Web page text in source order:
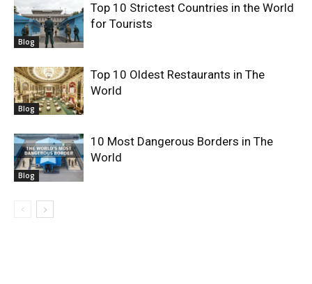
Blog
Top 10 Strictest Countries in the World
for Tourists
Blog
Top 10 Oldest Restaurants in The
World
Blog
10 Most Dangerous Borders in The
World